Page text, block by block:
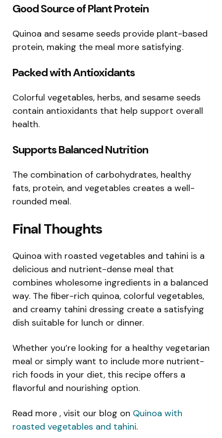
Good Source of Plant Protein
Quinoa and sesame seeds provide plant-based
protein, making the meal more satisfying.
Packed with Antioxidants
Colorful vegetables, herbs, and sesame seeds
contain antioxidants that help support overall
health.
Supports Balanced Nutrition
The combination of carbohydrates, healthy
fats, protein, and vegetables creates a well-
rounded meal.
Final Thoughts
Quinoa with roasted vegetables and tahini is a
delicious and nutrient-dense meal that
combines wholesome ingredients in a balanced
way. The fiber-rich quinoa, colorful vegetables,
and creamy tahini dressing create a satisfying
dish suitable for lunch or dinner.
Whether you’re looking for a healthy vegetarian
meal or simply want to include more nutrient-
rich foods in your diet, this recipe offers a
flavorful and nourishing option.
Read more , visit our blog on Quinoa with
roasted vegetables and tahini.